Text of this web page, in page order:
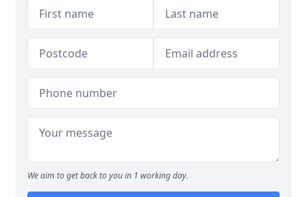
We aim to get back to you in 1 working day.